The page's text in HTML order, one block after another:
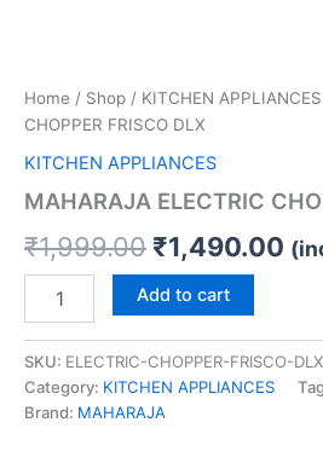
Home / Shop / KITCHEN APPLIANCES
CHOPPER FRISCO DLX
KITCHEN APPLIANCES
MAHARAJA ELECTRIC
₹1,999.00 ₹1,490.00
Add to cart
SKU: ELECTRIC-CHOPPER-FRISCO-DLX
Category: KITCHEN APPLIANCES
Brand: MAHARAJA